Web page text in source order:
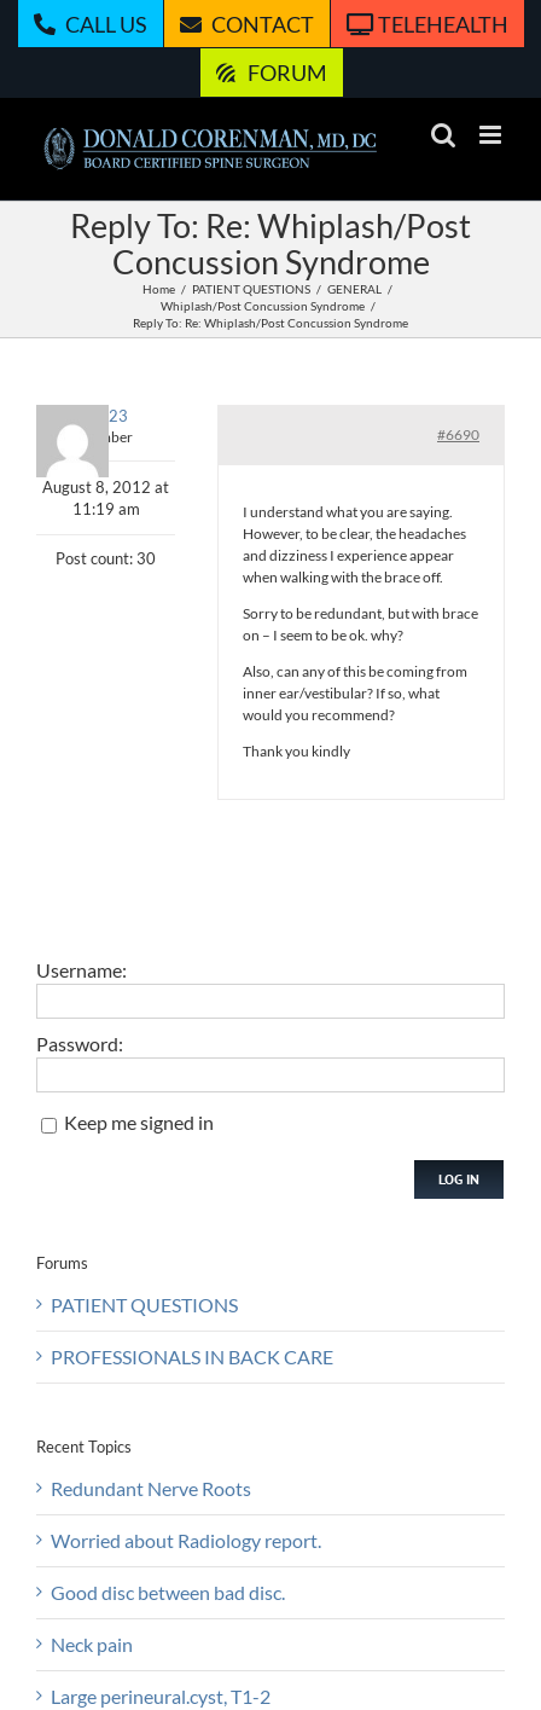
CALL US CONTACT
TELEHEALTH
FORUM
Reply To: Re: Whiplash/Post
Concussion Syndrome
Home PATIENT QUESTIONS
GENERAL
Whiplash/Post Concussion Syndrome
Reply To: Re: Whiplash/Post Concussion Syndrome
john123
Member
August 8, 2012 at
11:19 am
Post count: 30
#6690
I understand what you are saying.
However, to be clear, the headaches
and dizziness I experience appear
when walking with the brace off.
Sorry to be redundant, but with brace
on – I seem to be ok. why?
Also, can any of this be coming from
inner ear/vestibular? If so, what
would you recommend?
Thank you kindly
Username:
Password:
Keep me signed in
LOG IN
Forums
PATIENT QUESTIONS
PROFESSIONALS IN BACK CARE
Recent Topics
Redundant Nerve Roots
Worried about Radiology report.
Good disc between bad disc.
Neck pain
Large perineural.cyst, T1-2